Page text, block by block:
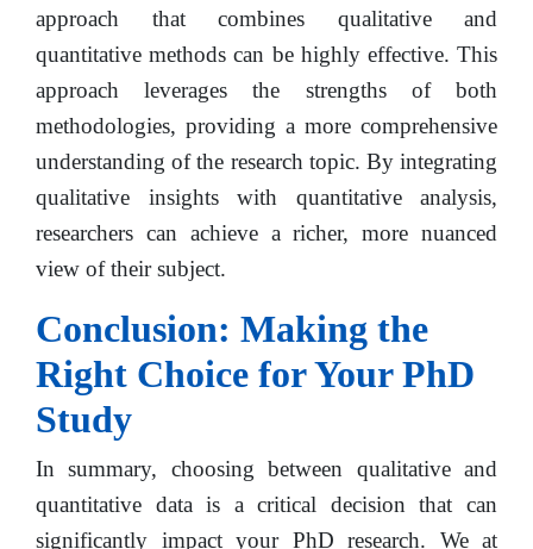
approach that combines qualitative and
quantitative methods can be highly effective. This
approach leverages the strengths of both
methodologies, providing a more comprehensive
understanding of the research topic. By integrating
qualitative insights with quantitative analysis,
researchers can achieve a richer, more nuanced
view of their subject.
Conclusion: Making the
Right Choice for Your PhD
Study
In summary, choosing between qualitative and
quantitative data is a critical decision that can
significantly impact your PhD research. We at